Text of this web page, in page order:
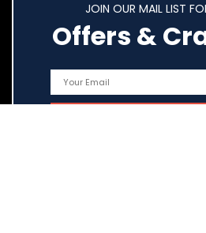
JOIN OUR MAIL LIST
Offers &